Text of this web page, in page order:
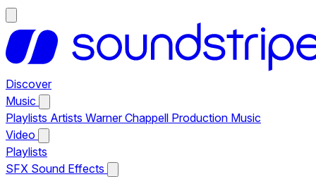
Discover
Music
Playlists Artists Warner Chappell Production Music
Video
Playlists
SFX Sound Effects